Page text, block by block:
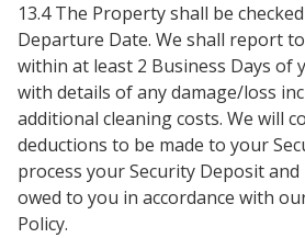
13.4 The Property shall be
Departure Date. We shall report
within at least 2 Business Days of
with details of any damage/loss
additional cleaning costs. We will
deductions to be made to your
process your Security Deposit
owed to you in accordance with
Policy.